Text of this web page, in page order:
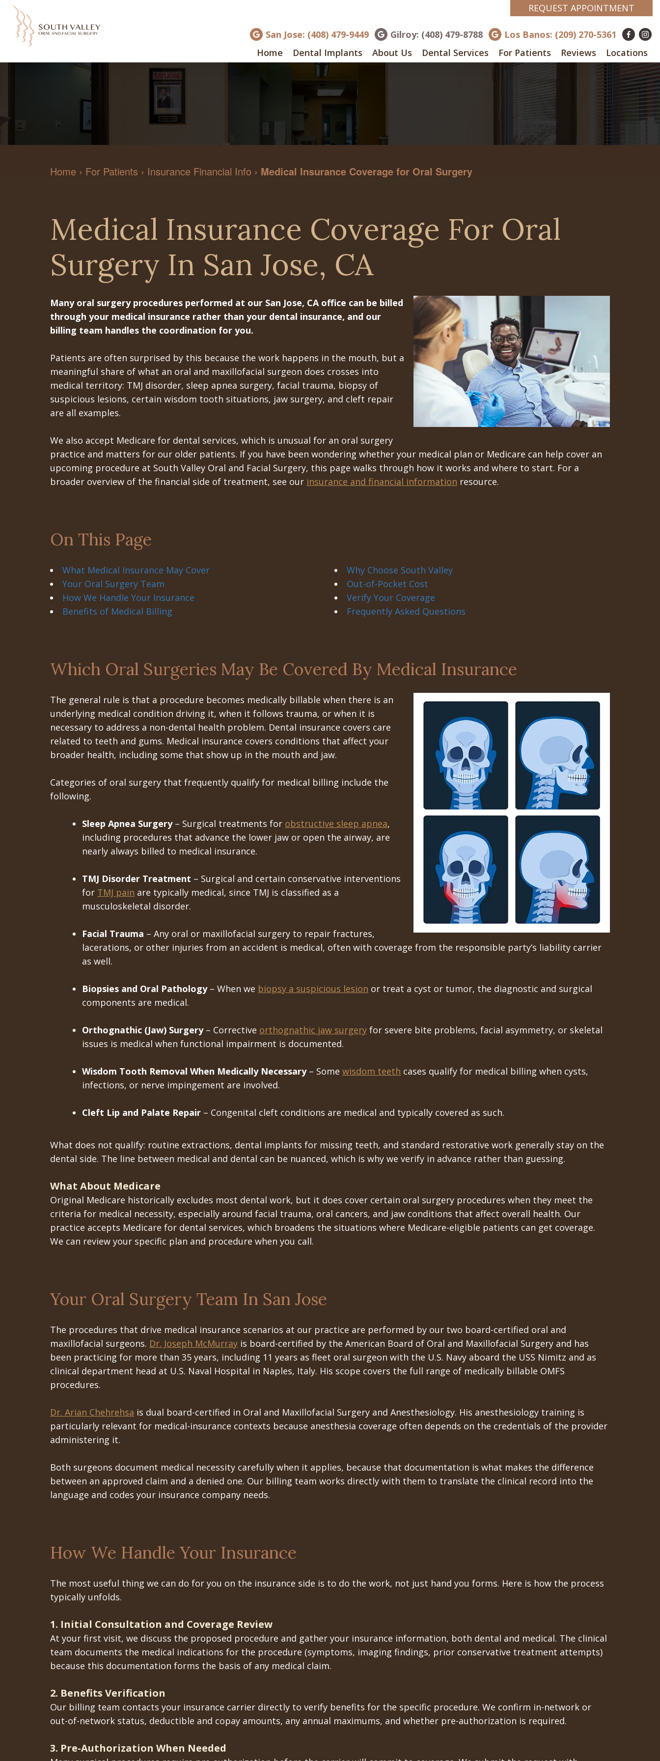
REQUEST APPOINTMENT
San Jose: (408) 479-9449 Gilroy: (408) 479-8788
Los Banos: (209) 270-5361
Home
Dental Implants About Us Dental Services For Patients Reviews Locations
Home › For Patients › Insurance Financial Info › Medical Insurance Coverage for Oral Surgery
Medical Insurance Coverage For Oral
Surgery In San Jose, CA
Many oral surgery procedures performed at our San Jose, CA office can be billed
through your medical insurance rather than your dental insurance, and our
billing team handles the coordination for you.
Patients are often surprised by this because the work happens in the mouth, but a
meaningful share of what an oral and maxillofacial surgeon does crosses into
medical territory: TMJ disorder, sleep apnea surgery, facial trauma, biopsy of
suspicious lesions, certain wisdom tooth situations, jaw surgery, and cleft repair
are all examples.
We also accept Medicare for dental services, which is unusual for an oral surgery
practice and matters for our older patients. If you have been wondering whether your medical plan or Medicare can help cover an
upcoming procedure at South Valley Oral and Facial Surgery, this page walks through how it works and where to start. For a
broader overview of the financial side of treatment, see our insurance and financial information resource.
On This Page
What Medical Insurance May Cover
Your Oral Surgery Team
How We Handle Your Insurance
Benefits of Medical Billing
Why Choose South Valley
Out-of-Pocket Cost
Verify Your Coverage
Frequently Asked Questions
Which Oral Surgeries May Be Covered By Medical Insurance
The general rule is that a procedure becomes medically billable when there is an
underlying medical condition driving it, when it follows trauma, or when it is
necessary to address a non-dental health problem. Dental insurance covers care
related to teeth and gums. Medical insurance covers conditions that affect your
broader health, including some that show up in the mouth and jaw.
Categories of oral surgery that frequently qualify for medical billing include the
following.
Sleep Apnea Surgery– Surgical treatments for obstructive sleep apnea,
including procedures that advance the lower jaw or open the airway, are
nearly always billed to medical insurance.
TMJ Disorder Treatment – Surgical and certain conservative interventions
for TMJ pain are typically medical, since TMJ is classified as a
musculoskeletal disorder.
Facial Trauma – Any oral or maxillofacial surgery to repair fractures,
lacerations, or other injuries from an accident is medical, often with coverage from the responsible party’s liability carrier
as well.
Biopsies and Oral Pathology– When we biopsy a suspicious lesion or treat a cyst or tumor, the diagnostic and surgical
components are medical.
Orthognathic (Jaw) Surgery– Corrective orthognathic jaw surgery for severe bite problems, facial asymmetry, or skeletal
issues is medical when functional impairment is documented.
Wisdom Tooth Removal When Medically Necessary– Some wisdom teeth cases qualify for medical billing when cysts,
infections, or nerve impingement are involved.
Cleft Lip and Palate Repair – Congenital cleft conditions are medical and typically covered as such.
What does not qualify: routine extractions, dental implants for missing teeth, and standard restorative work generally stay on the
dental side. The line between medical and dental can be nuanced, which is why we verify in advance rather than guessing.
What About Medicare
Original Medicare historically excludes most dental work, but it does cover certain oral surgery procedures when they meet the
criteria for medical necessity, especially around facial trauma, oral cancers, and jaw conditions that affect overall health. Our
practice accepts Medicare for dental services, which broadens the situations where Medicare-eligible patients can get coverage.
We can review your specific plan and procedure when you call.
Your Oral Surgery Team In San Jose
The procedures that drive medical insurance scenarios at our practice are performed by our two board-certified oral and
maxillofacial surgeons. Dr. Joseph McMurray is board-certified by the American Board of Oral and Maxillofacial Surgery and has
been practicing for more than 35 years, including 11 years as fleet oral surgeon with the U.S. Navy aboard the USS Nimitz and as
clinical department head at U.S. Naval Hospital in Naples, Italy. His scope covers the full range of medically billable OMFS
procedures.
Dr. Arian Chehrehsa is dual board-certified in Oral and Maxillofacial Surgery and Anesthesiology. His anesthesiology training is
particularly relevant for medical-insurance contexts because anesthesia coverage often depends on the credentials of the provider
administering it.
Both surgeons document medical necessity carefully when it applies, because that documentation is what makes the difference
between an approved claim and a denied one. Our billing team works directly with them to translate the clinical record into the
language and codes your insurance company needs.
How We Handle Your Insurance
The most useful thing we can do for you on the insurance side is to do the work, not just hand you forms. Here is how the process
typically unfolds.
1. Initial Consultation and Coverage Review
At your first visit, we discuss the proposed procedure and gather your insurance information, both dental and medical. The clinical
team documents the medical indications for the procedure (symptoms, imaging findings, prior conservative treatment attempts)
because this documentation forms the basis of any medical claim.
2. Benefits Verification
Our billing team contacts your insurance carrier directly to verify benefits for the specific procedure. We confirm in-network or
out-of-network status, deductible and copay amounts, any annual maximums, and whether pre-authorization is required.
3. Pre-Authorization When Needed